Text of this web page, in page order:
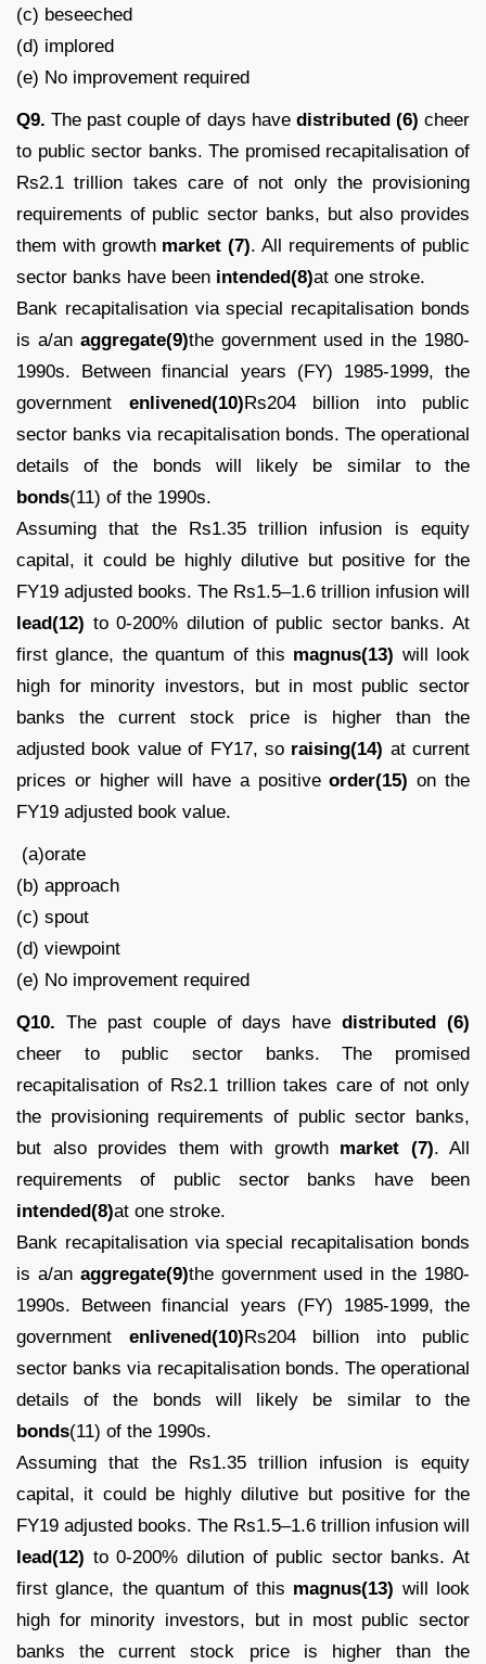
(c) beseeched
(d) implored
(e) No improvement required
Q9. The past couple of days have distributed (6) cheer
to public sector banks. The promised recapitalisation of
Rs2.1 trillion takes care of not only the provisioning
requirements of public sector banks, but also provides
them with growth market (7). All requirements of public
sector banks have been intended(8)at one stroke.
Bank recapitalisation via special recapitalisation bonds
is a/an aggregate(9)the government used in the 1980-
1990s. Between financial years (FY) 1985-1999, the
government enlivened(10)Rs204 billion into public
sector banks via recapitalisation bonds. The operational
details of the bonds will likely be similar to the
bonds(11) of the 1990s.
Assuming that the Rs1.35 trillion infusion is equity
capital, it could be highly dilutive but positive for the
FY19 adjusted books. The Rs1.5–1.6 trillion infusion will
lead(12) to 0-200% dilution of public sector banks. At
first glance, the quantum of this magnus(13) will look
high for minority investors, but in most public sector
banks the current stock price is higher than the
adjusted book value of FY17, so raising(14) at current
prices or higher will have a positiveorder(15) on the
FY19 adjusted book value.
(a)orate
(b) approach
(c) spout
(d) viewpoint
(e) No improvement required
Q10. The past couple of days havedistributed (6)
cheer to public sector banks. The promised
recapitalisation of Rs2.1 trillion takes care of not only
the provisioning requirements of public sector banks,
but also provides them with growth market (7). All
requirements of public sector banks have been
intended(8)at one stroke.
Bank recapitalisation via special recapitalisation bonds
is a/an aggregate(9)the government used in the 1980-
1990s. Between financial years (FY) 1985-1999, the
government enlivened(10)Rs204 billion into public
sector banks via recapitalisation bonds. The operational
details of the bonds will likely be similar to the
bonds(11) of the 1990s.
Assuming that the Rs1.35 trillion infusion is equity
capital, it could be highly dilutive but positive for the
FY19 adjusted books. The Rs1.5–1.6 trillion infusion will
lead(12) to 0-200% dilution of public sector banks. At
first glance, the quantum of this magnus(13) will look
high for minority investors, but in most public sector
banks the current stock price is higher than the